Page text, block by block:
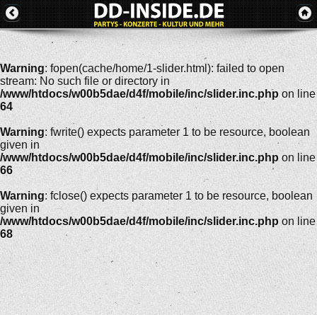
Warning: fopen(cache/home/1-slider.html): failed to open
stream: No such file or directory in
/www/htdocs/w00b5dae/d4f/mobile/inc/slider.inc.php on line
64
Warning: fwrite() expects parameter 1 to be resource, boolean
given in
/www/htdocs/w00b5dae/d4f/mobile/inc/slider.inc.php on line
66
Warning: fclose() expects parameter 1 to be resource, boolean
given in
/www/htdocs/w00b5dae/d4f/mobile/inc/slider.inc.php on line
68